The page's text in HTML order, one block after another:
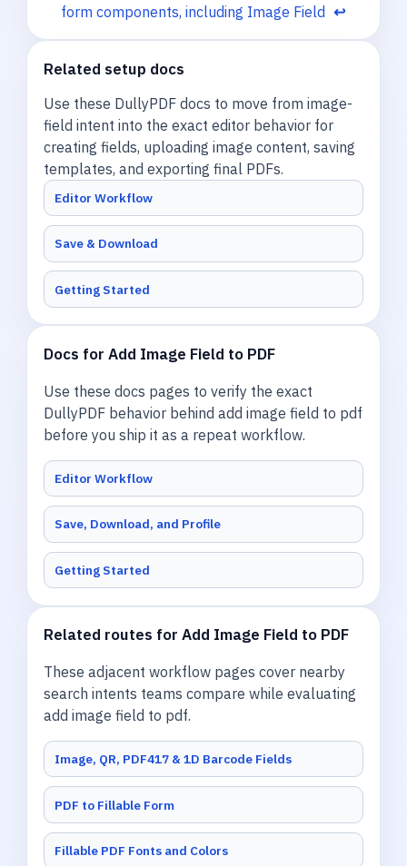
form components, including Image Field ↩
Related setup docs
Use these DullyPDF docs to move from image-
field intent into the exact editor behavior for
creating fields, uploading image content, saving
templates, and exporting final PDFs.
Editor Workflow
Save & Download
Getting Started
Docs for Add Image Field to PDF
Use these docs pages to verify the exact
DullyPDF behavior behind add image field to pdf
before you ship it as a repeat workflow.
Editor Workflow
Save, Download, and Profile
Getting Started
Related routes for Add Image Field to PDF
These adjacent workflow pages cover nearby
search intents teams compare while evaluating
add image field to pdf.
Image, QR, PDF417 & 1D Barcode Fields
PDF to Fillable Form
Fillable PDF Fonts and Colors